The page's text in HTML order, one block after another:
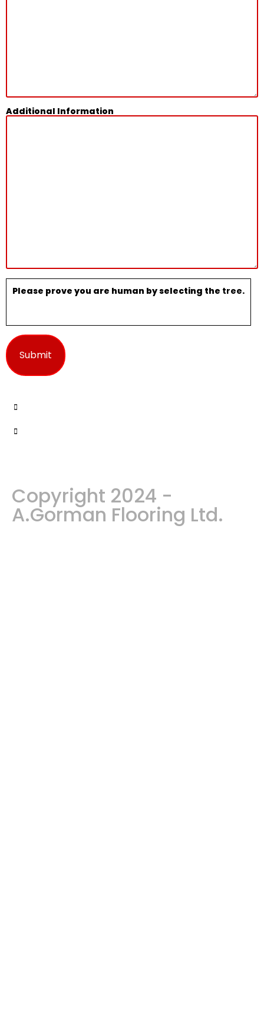
Additional Information
Please prove you are human by selecting the tree.
Copyright 2024 -
A.Gorman Flooring Ltd.